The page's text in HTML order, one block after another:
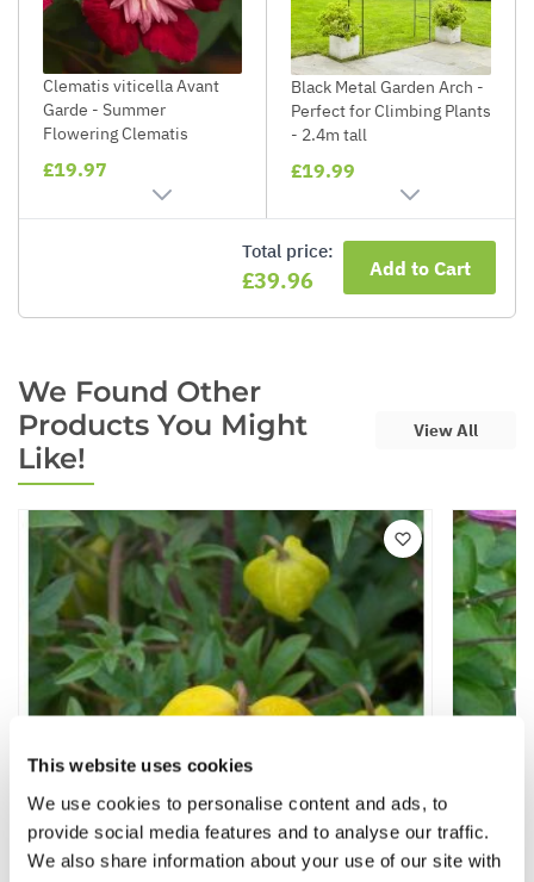
This website uses cookies
We use cookies to personalise content and ads, to
provide social media features and to analyse our traffic.
We also share information about your use of our site with
Clematis viticella Avant
Garde - Summer
Flowering Clematis
£19.97
Black Metal Garden Arch -
Perfect for Climbing Plants
- 2.4m tall
£19.99
Total price:
£39.96 Add to Cart
We Found Other
Products You Might
Like!
View All